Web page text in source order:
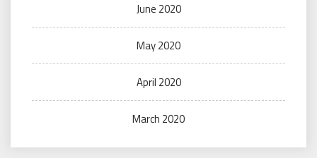
June 2020
May 2020
April 2020
March 2020